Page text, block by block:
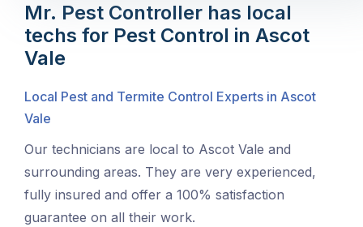
Mr. Pest Controller has local
techs for Pest Control in Ascot
Vale
Local Pest and Termite Control Experts in Ascot
Vale
Our technicians are local to Ascot Vale and
surrounding areas. They are very experienced,
fully insured and offer a 100% satisfaction
guarantee on all their work.